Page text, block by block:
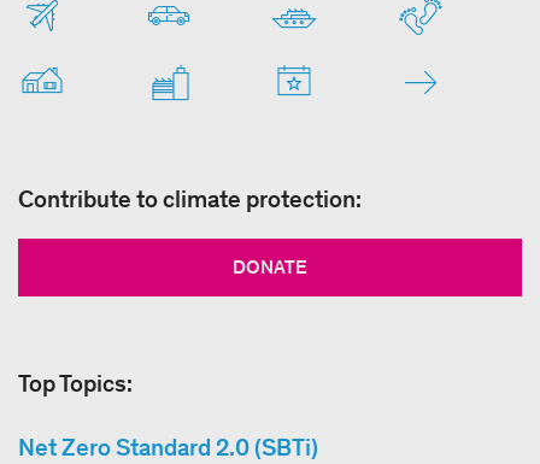
Contribute to climate protection:
DONATE
Top Topics:
Net Zero Standard 2.0 (SBTi)